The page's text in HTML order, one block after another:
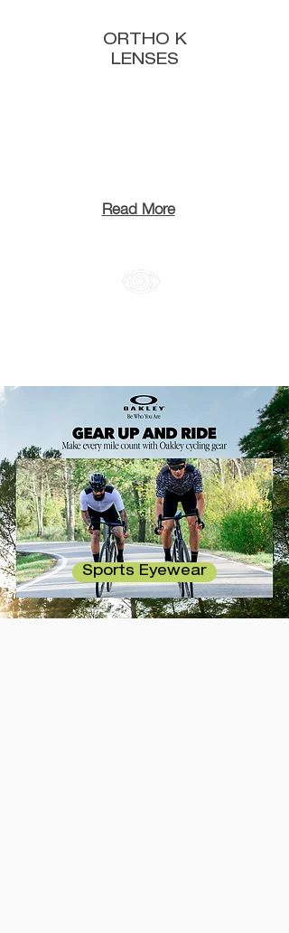
ORTHO K
LENSES
Read More
Sports Eyewear